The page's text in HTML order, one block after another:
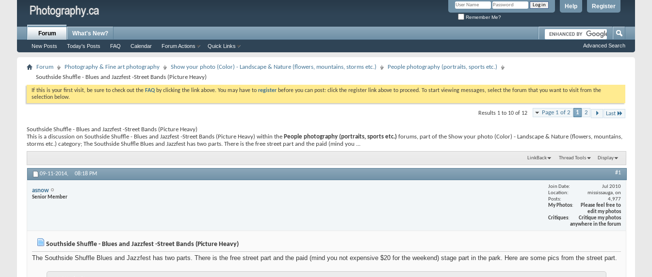
Register
Help
Remember Me?
Forum
New Posts Today's Posts FAQ Calendar Forum Actions Quick Links
What's New?
Advanced Search
Forum Photography & Fine art photography Show your photo (Color) - Landscape & Nature (flowers, mountains, storms etc.)
People photography (portraits, sports etc.)
Southside Shuffle - Blues and Jazzfest -Street Bands (Picture Heavy)
If this is your first visit, be sure to check out the FAQ by clicking the link above. You may have to register before you can post: click the register link above to proceed. To start viewing messages, select the forum that you want to visit from the
selection below.
Page 1 of 2 1 2 Last
Results 1 to 10 of 12
Southside Shuffle - Blues and Jazzfest -Street Bands (Picture Heavy)
This is a discussion on Southside Shuffle - Blues and Jazzfest -Street Bands (Picture Heavy) within the People photography (portraits, sports etc.) forums, part of the Show your photo (Color) - Landscape & Nature (flowers, mountains,
storms etc.) category; The Southside Shuffle Blues and Jazzfest has two parts. There is the free street part and the paid (mind you ...
LinkBack Thread Tools Display
09-11-2014, 08:18 PM #1
asnow
Senior Member
Join Date
Jul 2010
Location
mississauga, on
Posts
4,977
My Photos
Please feel free to
edit my photos
Critiques
Critique my photos
anywhere in the forum
Southside Shuffle - Blues and Jazzfest -Street Bands (Picture Heavy)
The Southside Shuffle Blues and Jazzfest has two parts. There is the free street part and the paid (mind you not expensive $20 for the weekend) stage part in the park. Here are some pics from the street part.